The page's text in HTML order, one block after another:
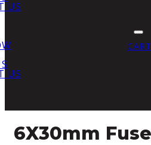
US
US
CART
6X30mm Fuse